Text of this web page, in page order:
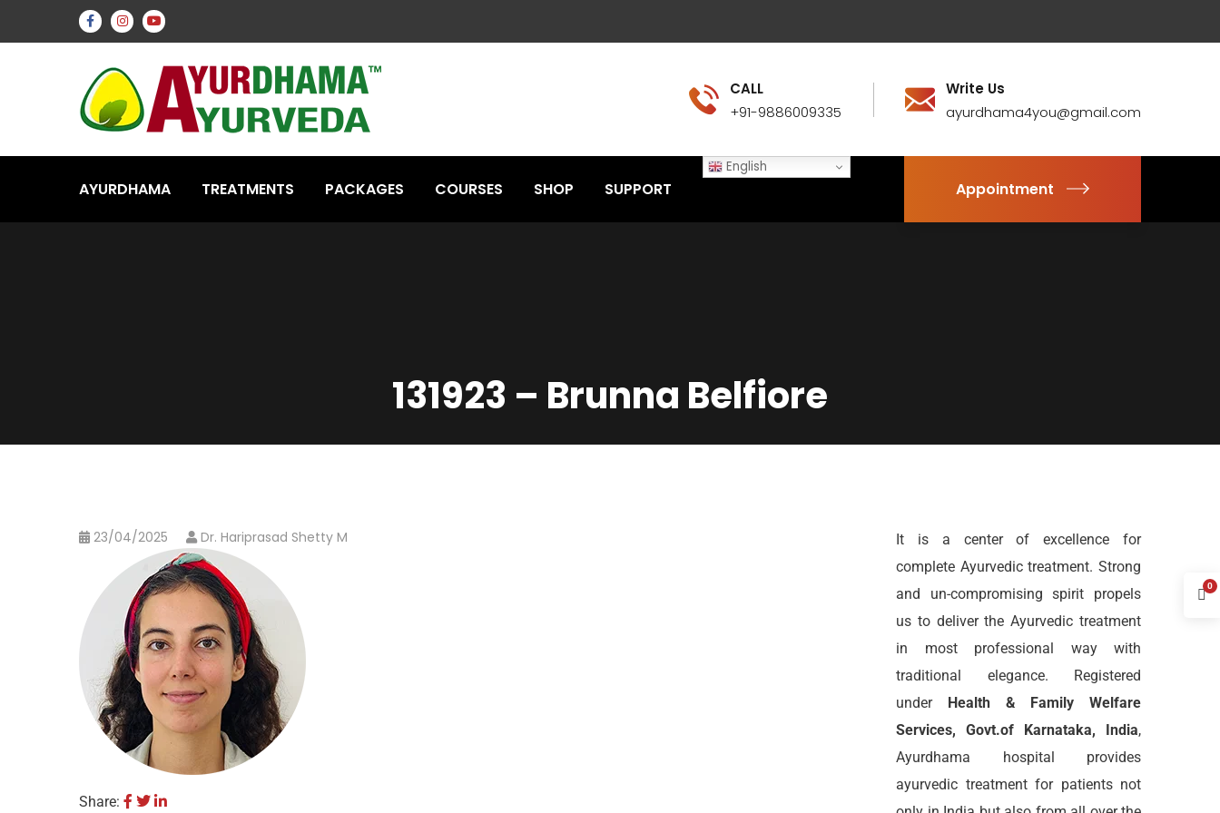
CALL
+91-9886009335
Write Us
ayurdhama4you@gmail.com
AYURDHAMA TREATMENTS PACKAGES COURSES SHOP SUPPORT
English
Appointment
131923 – Brunna Belfiore
23/04/2025 Dr. Hariprasad Shetty M
Share:
It is a center of excellence for
complete Ayurvedic treatment. Strong
and un-compromising spirit propels
us to deliver the Ayurvedic treatment
in most professional way with
traditional elegance. Registered
under Health & Family Welfare
Services, Govt.of Karnataka, India,
Ayurdhama hospital provides
ayurvedic treatment for patients not
0